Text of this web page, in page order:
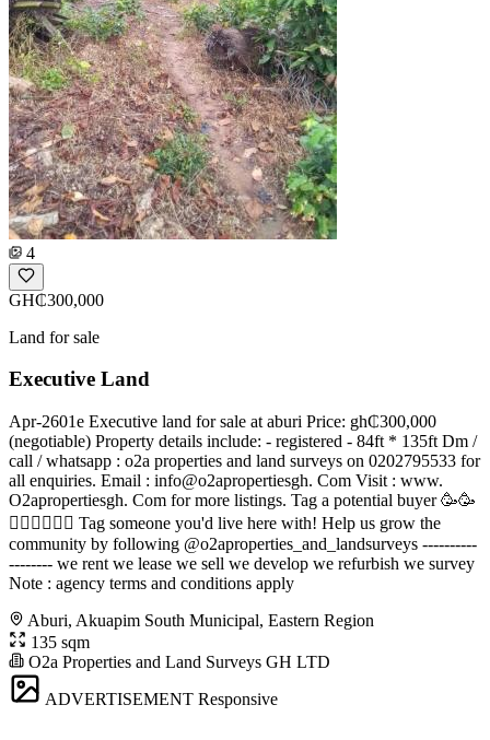
4
GH₵300,000
Land for sale
Executive Land
Apr-2601e Executive land for sale at aburi Price: gh₵300,000
(negotiable) Property details include: - registered - 84ft * 135ft Dm /
call / whatsapp : o2a properties and land surveys on 0202795533 for
all enquiries. Email : info@o2apropertiesgh. Com Visit : www.
O2apropertiesgh. Com for more listings. Tag a potential buyer 🥳🥳
󐁧󐁢󐁥󐁮󐁧󐁿 Tag someone you'd live here with! Help us grow the
community by following @o2aproperties_and_landsurveys ----------
-------- we rent we lease we sell we develop we refurbish we survey
Note : agency terms and conditions apply
Aburi, Akuapim South Municipal, Eastern Region
135 sqm
O2a Properties and Land Surveys GH LTD
ADVERTISEMENT Responsive